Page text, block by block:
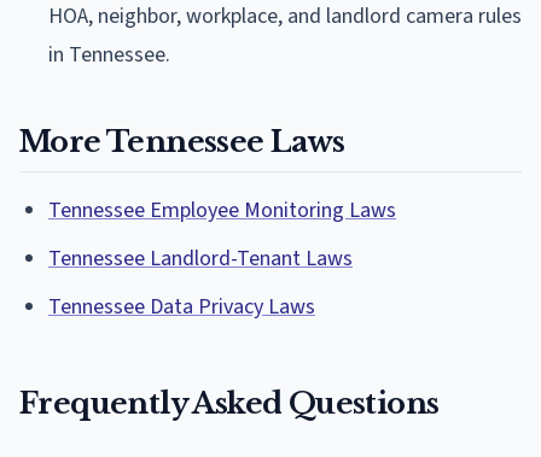
HOA, neighbor, workplace, and landlord camera rules
in Tennessee.
More Tennessee Laws
Tennessee Employee Monitoring Laws
Tennessee Landlord-Tenant Laws
Tennessee Data Privacy Laws
Frequently Asked Questions